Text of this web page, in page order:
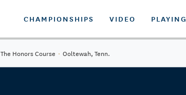
CHAMPIONSHIPS VIDEO PLAYING
The Honors Course · Ooltewah, Tenn.